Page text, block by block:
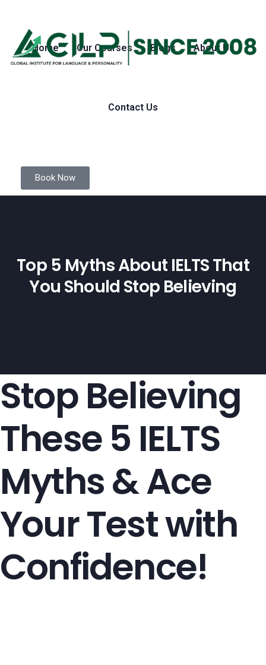
Home Our Courses Blogs About Us
Contact Us
Book Now
Top 5 Myths About IELTS That
You Should Stop Believing
Stop Believing
These 5 IELTS
Myths & Ace
Your Test with
Confidence!